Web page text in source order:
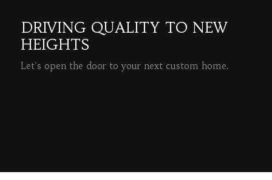
DRIVING QUALITY TO NEW
HEIGHTS
Let's open the door to your next custom home.